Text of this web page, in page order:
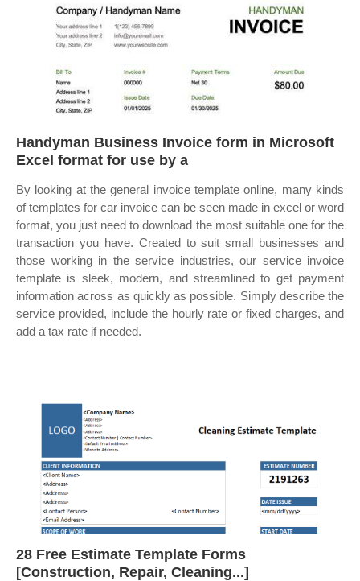
Handyman Business Invoice form in Microsoft
Excel format for use by a
By looking at the general invoice template online, many kinds
of templates for car invoice can be seen made in excel or word
format, you just need to download the most suitable one for the
transaction you have. Created to suit small businesses and
those working in the service industries, our service invoice
template is sleek, modern, and streamlined to get payment
information across as quickly as possible. Simply describe the
service provided, include the hourly rate or fixed charges, and
add a tax rate if needed.
28 Free Estimate Template Forms
[Construction, Repair, Cleaning...]